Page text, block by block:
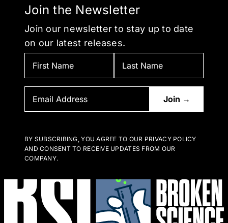
Join the Newsletter
Join our newsletter to stay up to date
on our latest releases.
BY SUBSCRIBING, YOU AGREE TO OUR PRIVACY POLICY
AND CONSENT TO RECEIVE UPDATES FROM OUR
COMPANY.